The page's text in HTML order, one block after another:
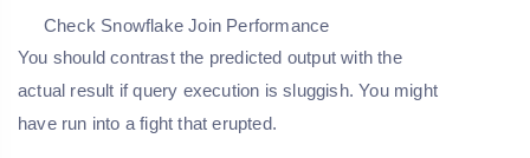
Check Snowflake Join Performance
You should contrast the predicted output with the
actual result if query execution is sluggish. You might
have run into a fight that erupted.